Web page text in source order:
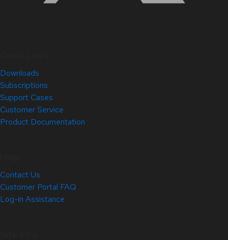
Downloads
Subscriptions
Support Cases
Customer Service
Product Documentation
Contact Us
Customer Portal FAQ
Log-in Assistance